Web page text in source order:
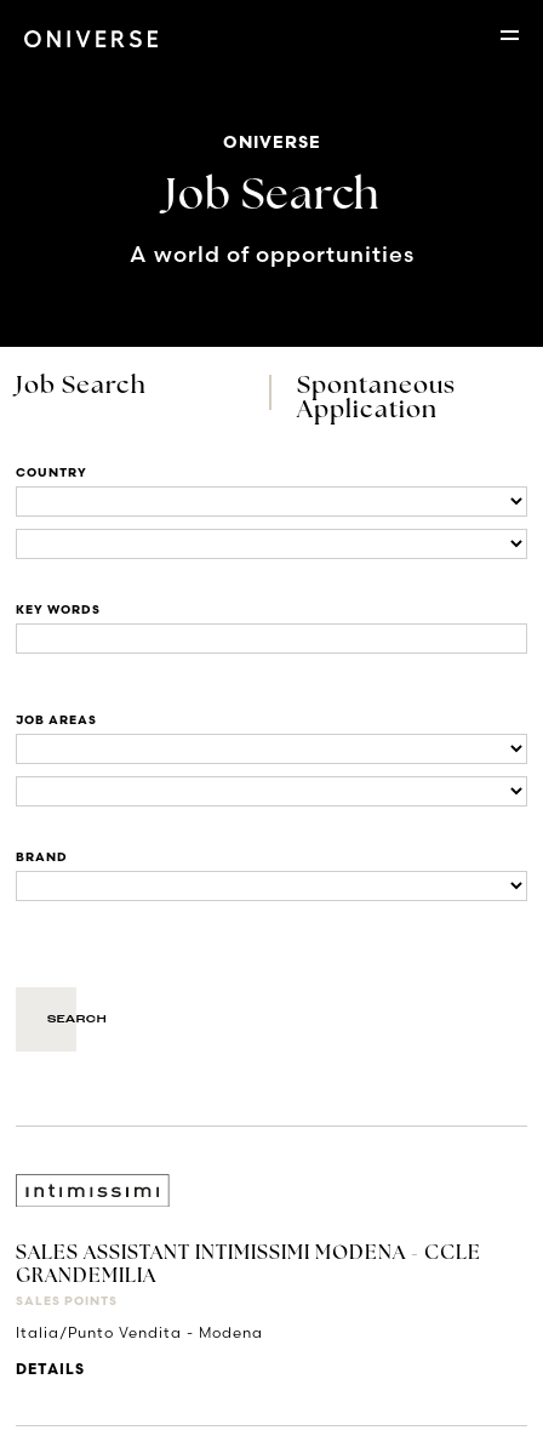
ONIVERSE
Job Search
A world of opportunities
Job Search
Spontaneous
Application
COUNTRY
KEY WORDS
JOB AREAS
BRAND
SALES ASSISTANT INTIMISSIMI MODENA - CCLE
GRANDEMILIA
SALES POINTS
Italia/Punto Vendita - Modena
DETAILS